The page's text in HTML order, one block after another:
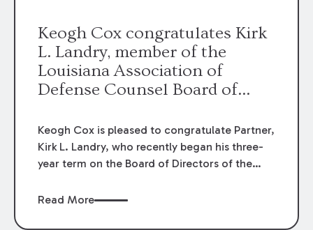
Keogh Cox congratulates Kirk
L. Landry, member of the
Louisiana Association of
Defense Counsel Board of
Keogh Cox is pleased to congratulate Partner,
Kirk L. Landry, who recently began his three-
year term on the Board of Directors of the
Read More